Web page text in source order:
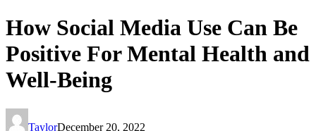
How Social Media Use Can Be
Positive For Mental Health and
Well-Being
TaylorDecember 20, 2022